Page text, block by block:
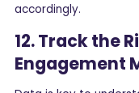
accordingly.
12. Track the
Engagement